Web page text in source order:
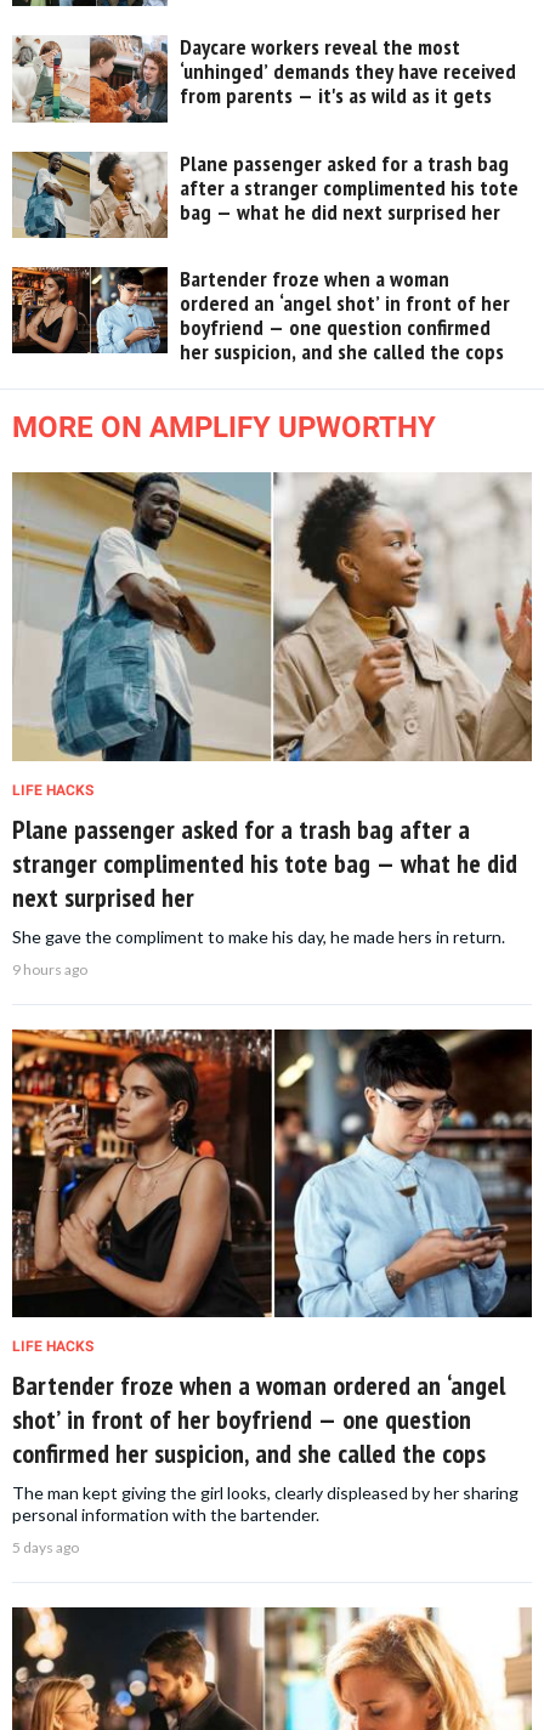
Daycare workers reveal the most
‘unhinged’ demands they have received
from parents — it's as wild as it gets
Plane passenger asked for a trash bag
after a stranger complimented his tote
bag — what he did next surprised her
Bartender froze when a woman
ordered an ‘angel shot’ in front of her
boyfriend — one question confirmed
her suspicion, and she called the cops
MORE ON AMPLIFY UPWORTHY
LIFE HACKS
Plane passenger asked for a trash bag after a
stranger complimented his tote bag — what he did
next surprised her
She gave the compliment to make his day, he made hers in return.
9 hours ago
LIFE HACKS
Bartender froze when a woman ordered an ‘angel
shot’ in front of her boyfriend — one question
confirmed her suspicion, and she called the cops
The man kept giving the girl looks, clearly displeased by her sharing
personal information with the bartender.
5 days ago